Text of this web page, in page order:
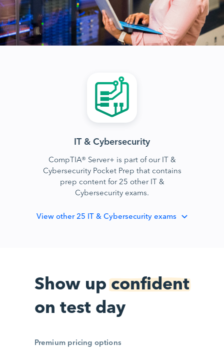
IT & Cybersecurity
CompTIA® Server+ is part of our IT &
Cybersecurity Pocket Prep that contains
prep content for 25 other IT &
Cybersecurity exams.
Viewother 25 IT & Cybersecurity exams
Show upconfident
on test day
Premium pricing options